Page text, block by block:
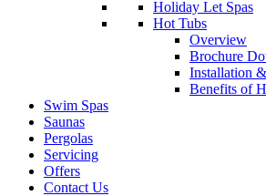
Holiday Let Spas
Hot Tubs
Overview
Brochure
Installation
Benefits of
Swim Spas
Saunas
Pergolas
Servicing
Offers
Contact Us